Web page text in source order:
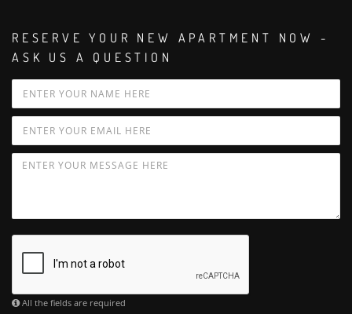
RESERVE YOUR NEW APARTMENT NOW -
ASK US A QUESTION
All the fields are required